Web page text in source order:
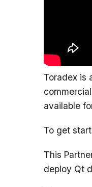
Toradex is
available
To get
This
deploy Qt